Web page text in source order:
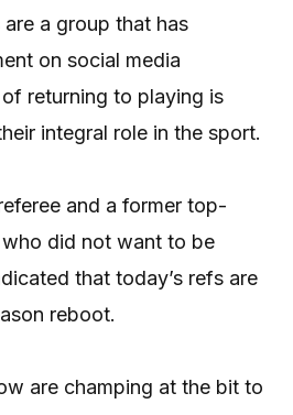
a group that has
on social media
returning to playing is
integral role in the sport.
and a former top-
did not want to be
that today’s refs are
reboot.
are champing at the bit to